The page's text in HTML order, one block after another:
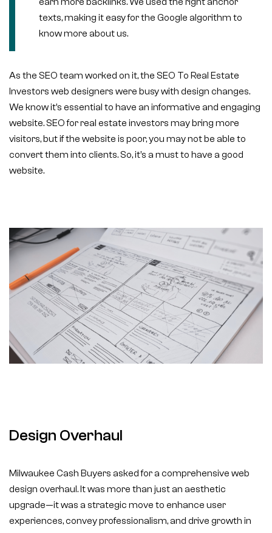
texts, making it easy for the Google algorithm to
know more about us.
As the SEO team worked on it, the SEO To Real Estate
Investors web designers were busy with design changes.
We know it’s essential to have an informative and engaging
website. SEO for real estate investors may bring more
visitors, but if the website is poor, you may not be able to
convert them into clients. So, it’s a must to have a good
website.
Design Overhaul
Milwaukee Cash Buyers asked for a comprehensive web
design overhaul. It was more than just an aesthetic
upgrade—it was a strategic move to enhance user
experiences, convey professionalism, and drive growth in